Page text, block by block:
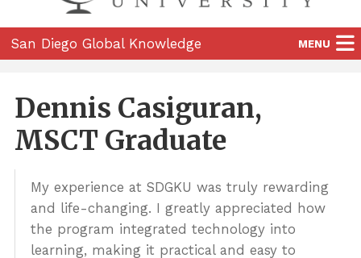
San Diego Global Knowledge
MENU
Programs
Location
About Us
Admissions
Dennis Casiguran,
MSCT Graduate
My experience at SDGKU was truly rewarding
and life-changing. I greatly appreciated how
the program integrated technology into
learning, making it practical and easy to